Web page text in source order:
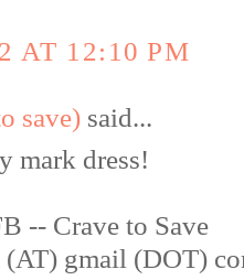
AT 12:10 PM
save) said...
mark dress!
-- Crave to Save
(AT) gmail (DOT)